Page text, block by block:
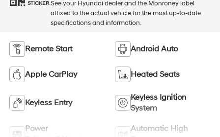
STICKER See your Hyundai dealer and the Monroney label
affixed to the actual vehicle for the most up-to-date
specifications and information.
Remote Start Android Auto
Apple CarPlay Heated Seats
Keyless Entry
Keyless Ignition
System
Power
Automatic High